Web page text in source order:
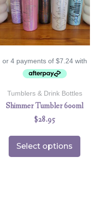
Tumblers & Drink Bottles
Shimmer Tumbler 600ml
$28.95
Select options